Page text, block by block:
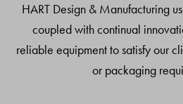
HART Design & Manufacturing
coupled with continual
reliable equipment to satisfy our
or packaging